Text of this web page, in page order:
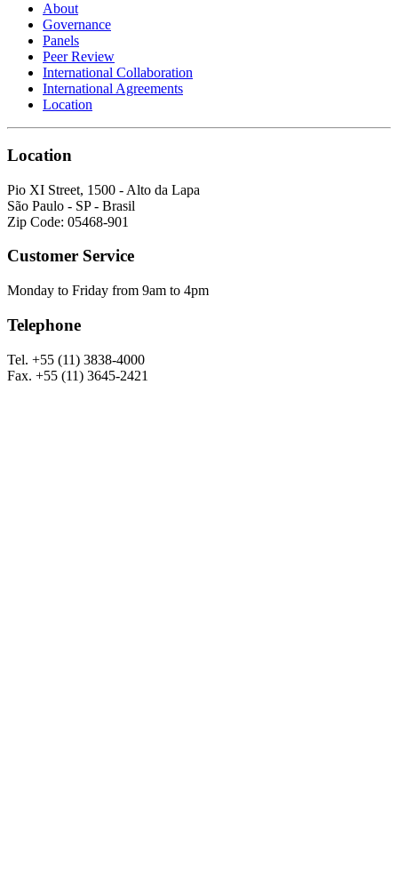
About
Governance
Panels
Peer Review
International Collaboration
International Agreements
Location
Location
Pio XI Street, 1500 - Alto da Lapa
São Paulo - SP - Brasil
Zip Code: 05468-901
Customer Service
Monday to Friday from 9am to 4pm
Telephone
Tel. +55 (11) 3838-4000
Fax. +55 (11) 3645-2421